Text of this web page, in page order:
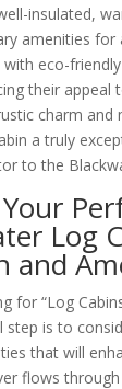
insulated,
amenities
eco-
their appeal
charm and
a truly
to the
Log
and
for “Log
step is to
that will
flows